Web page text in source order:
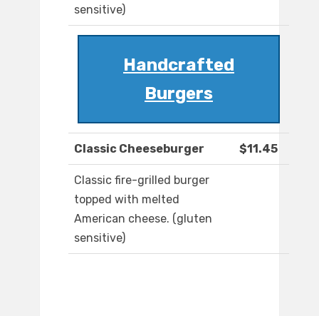
sensitive)
Handcrafted
Burgers
Classic Cheeseburger $11.45
Classic fire-grilled burger
topped with melted
American cheese. (gluten
sensitive)